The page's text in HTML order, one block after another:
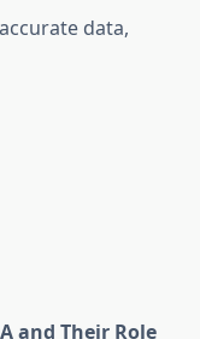
data,
and Their Role